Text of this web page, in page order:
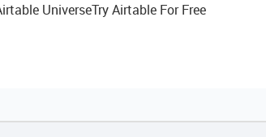
UniverseTry Airtable For Free